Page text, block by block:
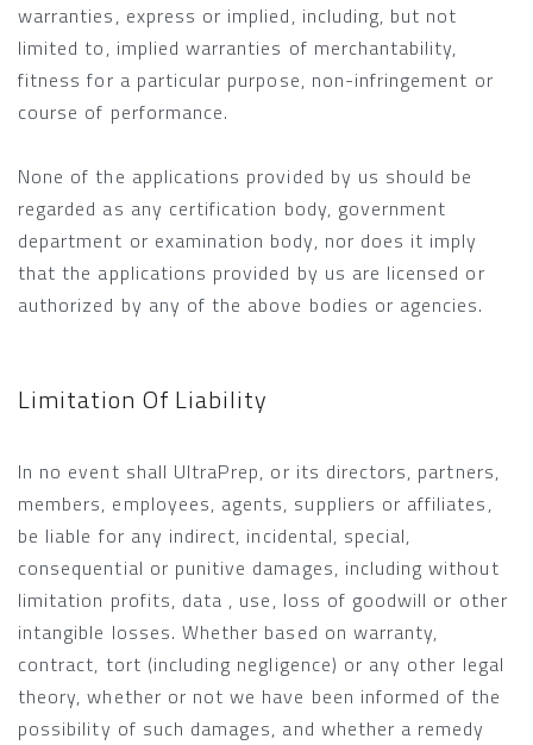
warranties, express or implied, including, but not
limited to, implied warranties of merchantability,
fitness for a particular purpose, non-infringement or
course of performance.
None of the applications provided by us should be
regarded as any certification body, government
department or examination body, nor does it imply
that the applications provided by us are licensed or
authorized by any of the above bodies or agencies.
Limitation Of Liability
In no event shall UltraPrep, or its directors, partners,
members, employees, agents, suppliers or affiliates,
be liable for any indirect, incidental, special,
consequential or punitive damages, including without
limitation profits, data , use, loss of goodwill or other
intangible losses. Whether based on warranty,
contract, tort (including negligence) or any other legal
theory, whether or not we have been informed of the
possibility of such damages, and whether a remedy